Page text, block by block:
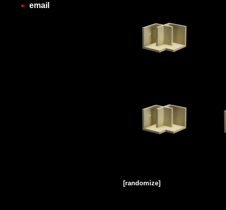
email
[randomize]